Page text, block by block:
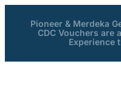
Pioneer & Merdeka
CDC Vouchers are
Experience